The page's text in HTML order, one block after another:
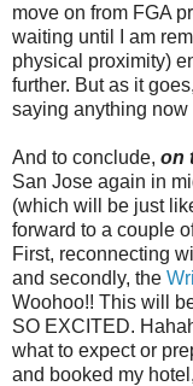
move on from FGA
waiting until I am
physical proximity)
further. But as it
saying anything now
And to conclude, on
San Jose again in
(which will be just
forward to a couple
First, reconnecting
and secondly, the
Woohoo!! This will
SO EXCITED.
what to expect or
and booked my